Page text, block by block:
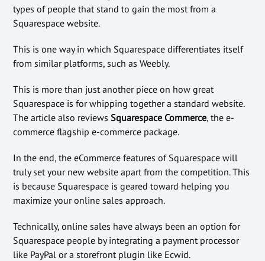
types of people that stand to gain the most from a
Squarespace website.
This is one way in which Squarespace differentiates itself
from similar platforms, such as Weebly.
This is more than just another piece on how great
Squarespace is for whipping together a standard website.
The article also reviews Squarespace Commerce, the e-
commerce flagship e-commerce package.
In the end, the eCommerce features of Squarespace will
truly set your new website apart from the competition. This
is because Squarespace is geared toward helping you
maximize your online sales approach.
Technically, online sales have always been an option for
Squarespace people by integrating a payment processor
like PayPal or a storefront plugin like Ecwid.